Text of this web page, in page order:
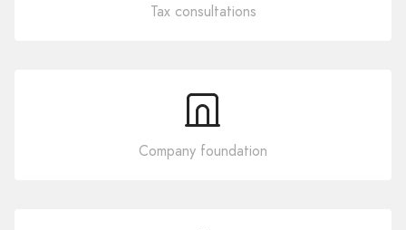
Tax consultations
Company foundation